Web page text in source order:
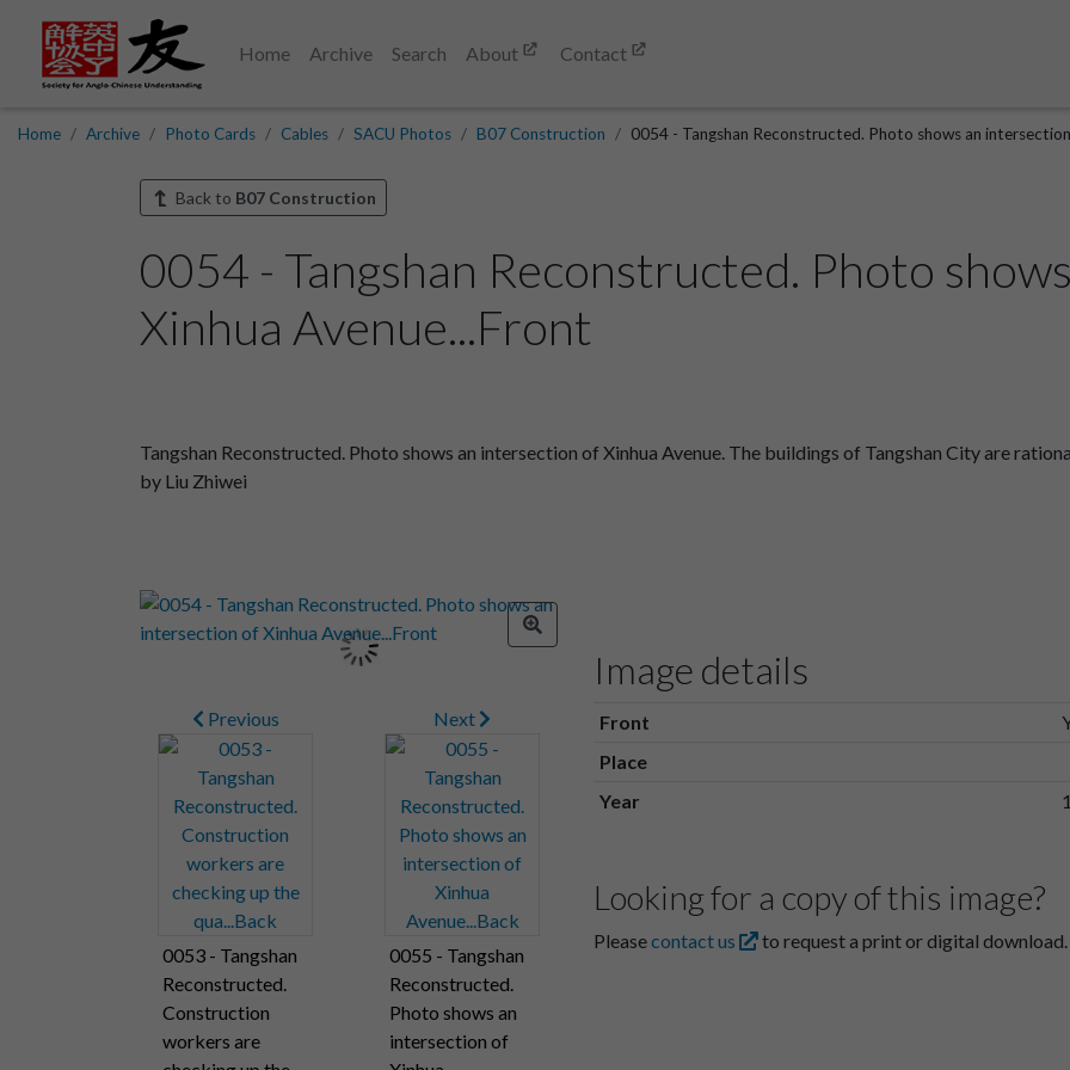
Home Archive Search About Contact
Home Archive Photo Cards Cables SACU Photos B07 Construction 0054 - Tangshan Reconstructed. Photo shows an
Back to B07 Construction
0054 - Tangshan Reconstructed. Photo
Xinhua Avenue...Front
Tangshan Reconstructed. Photo shows an intersection of Xinhua Avenue. The buildings of Tangshan City are
by Liu Zhiwei
Previous
0053 - Tangshan
Reconstructed.
Construction
workers are
Next
0055 - Tangshan
Reconstructed.
Photo shows an
intersection of
Image details
Front
Place
Year
Looking for a copy of this image?
Pleasecontact us to request a print or digital download.